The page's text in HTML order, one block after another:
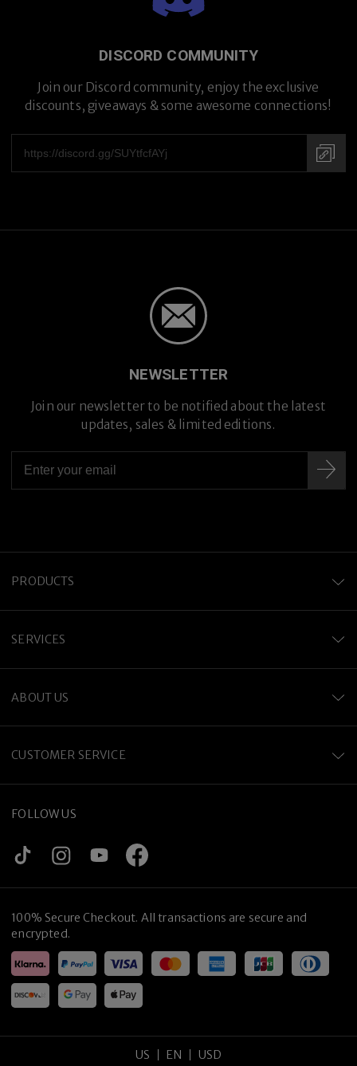
Premium Titanium
Premium Titanium
DISCORD COMMUNITY
Join our Discord community, enjoy the exclusive
discounts, giveaways & some awesome connections!
NEWSLETTER
Join our newsletter to be notified about the latest
updates, sales & limited editions.
PRODUCTS
SERVICES
ABOUT US
CUSTOMER SERVICE
FOLLOW US
100% Secure Checkout. All transactions are secure and
encrypted.
US EN USD